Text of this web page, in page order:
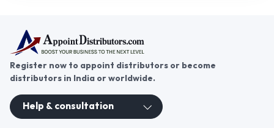
Register now to appoint distributors or become
distributors in India or worldwide.
Help & consultation